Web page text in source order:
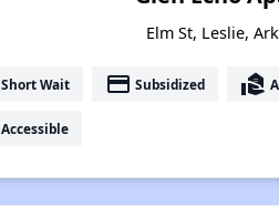
Elm St, Leslie,
Short Wait payment Subsidized real_estate_agent
Accessible